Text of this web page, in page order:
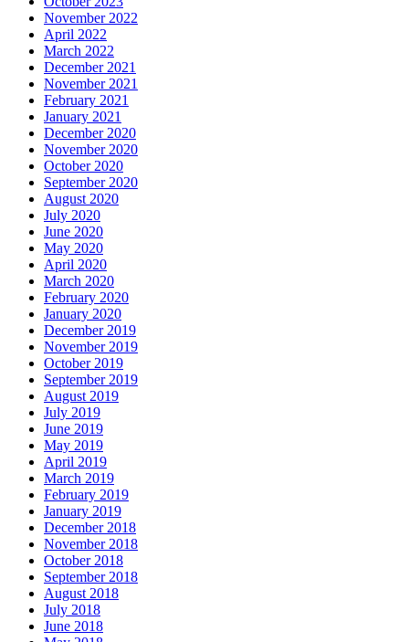
November 2022
April 2022
March 2022
December 2021
November 2021
February 2021
January 2021
December 2020
November 2020
October 2020
September 2020
August 2020
July 2020
June 2020
May 2020
April 2020
March 2020
February 2020
January 2020
December 2019
November 2019
October 2019
September 2019
August 2019
July 2019
June 2019
May 2019
April 2019
March 2019
February 2019
January 2019
December 2018
November 2018
October 2018
September 2018
August 2018
July 2018
June 2018